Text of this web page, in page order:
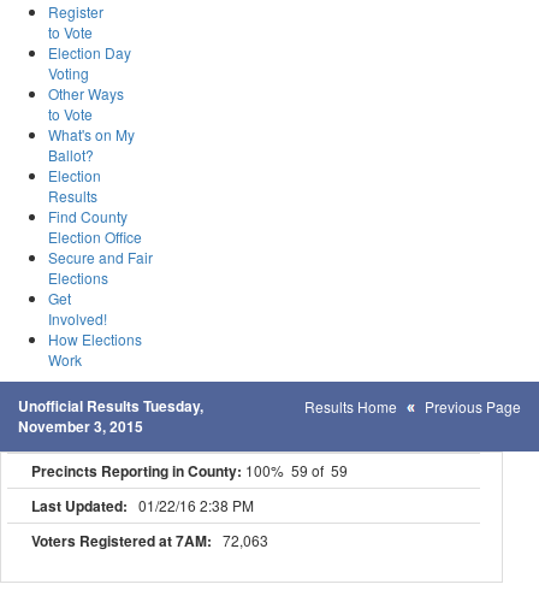
Register
to Vote
Election Day
Voting
Other Ways
to Vote
What's on My
Ballot?
Election
Results
Find County
Election Office
Secure and Fair
Elections
Get
Involved!
How Elections
Work
Unofficial Results Tuesday,
November 3, 2015
Results Home Previous Page
Precincts Reporting in County: 100% 59 of 59
Last Updated: 01/22/16 2:38 PM
Voters Registered at 7AM: 72,063